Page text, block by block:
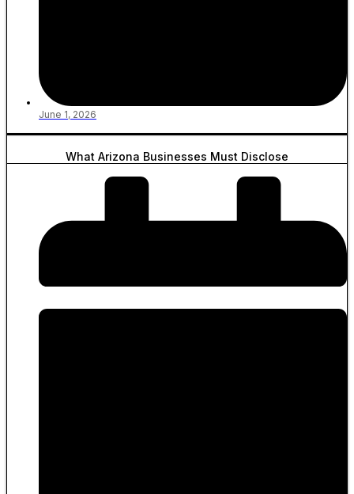
June 1, 2026
What Arizona Businesses Must Disclose